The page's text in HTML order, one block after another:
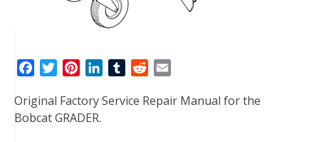
c
e
t
n
t
n
T
m
d
a
Original Factory Service Repair Manual for the
Bobcat GRADER.